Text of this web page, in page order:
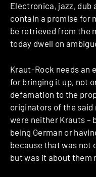
Electronica, jazz, dub
contain a promise for
be retrieved from the
today dwell on
Kraut-Rock needs an
for bringing it up, not
defamation to the
originators of the said
were neither Krauts –
being German or
because that was not
but was it about them